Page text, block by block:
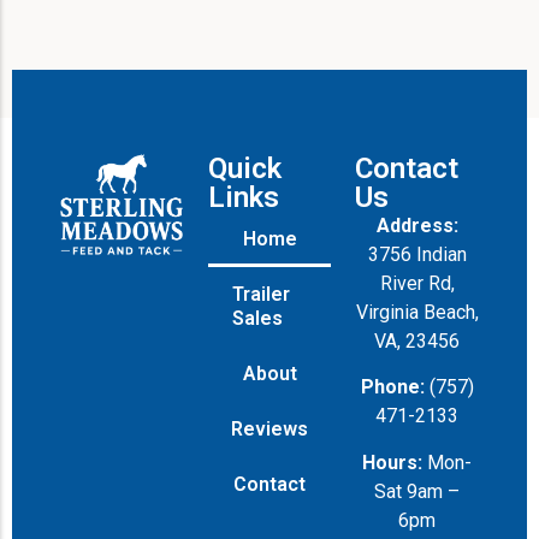
Quick
Links
Home
Trailer
Sales
About
Reviews
Contact
Contact
Us
Address:
3756 Indian
River Rd,
Virginia Beach,
VA, 23456
Phone: (757)
471-2133
Hours: Mon-
Sat 9am –
6pm